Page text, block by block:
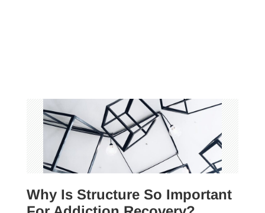
Why Is Structure So Important